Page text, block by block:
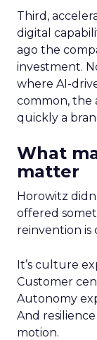
Third,
digital
ago the
investment.
where AI-
common, the
quickly a
What
matter
Horowitz
offered
reinvention is
It’s culture
Customer
Autonomy
And
motion.